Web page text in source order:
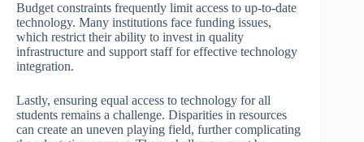
Budget constraints frequently limit access to up-to-date
technology. Many institutions face funding issues,
which restrict their ability to invest in quality
infrastructure and support staff for effective technology
integration.
Lastly, ensuring equal access to technology for all
students remains a challenge. Disparities in resources
can create an uneven playing field, further complicating